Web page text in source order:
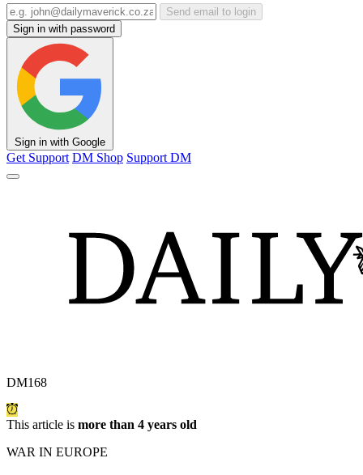
Send email to login
Sign in with password
Sign in with Google
Get Support DM Shop Support DM
DM168
This article is more than 4 years old
WAR IN EUROPE